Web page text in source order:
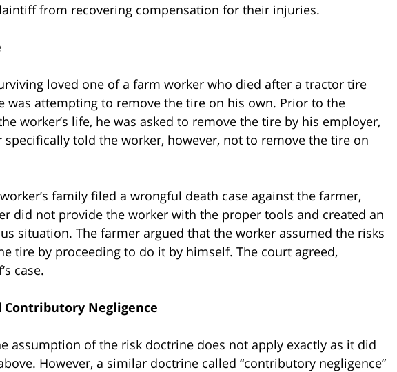
from recovering compensation for their injuries.
loved one of a farm worker who died after a tractor tire
was attempting to remove the tire on his own. Prior to the
worker’s life, he was asked to remove the tire by his employer,
told the worker, however, not to remove the tire on
family filed a wrongful death case against the farmer,
did not provide the worker with the proper tools and created an
situation. The farmer argued that the worker assumed the risks
tire by proceeding to do it by himself. The court agreed,
case.
Contributory Negligence
assumption of the risk doctrine does not apply exactly as it did
However, a similar doctrine called “contributory negligence”